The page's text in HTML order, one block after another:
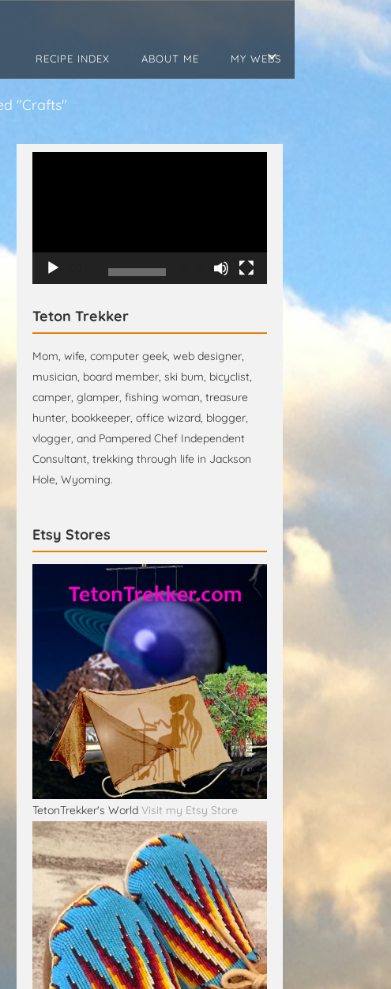
RECIPE INDEX ABOUT ME MY WEBS
"Crafts"
Teton Trekker
Mom, wife, computer geek, web designer,
musician, board member, ski bum, bicyclist,
camper, glamper, fishing woman, treasure
hunter, bookkeeper, office wizard, blogger,
vlogger, and Pampered Chef Independent
Consultant, trekking through life in Jackson
Hole, Wyoming.
Etsy Stores
TetonTrekker's World Visit my Etsy Store